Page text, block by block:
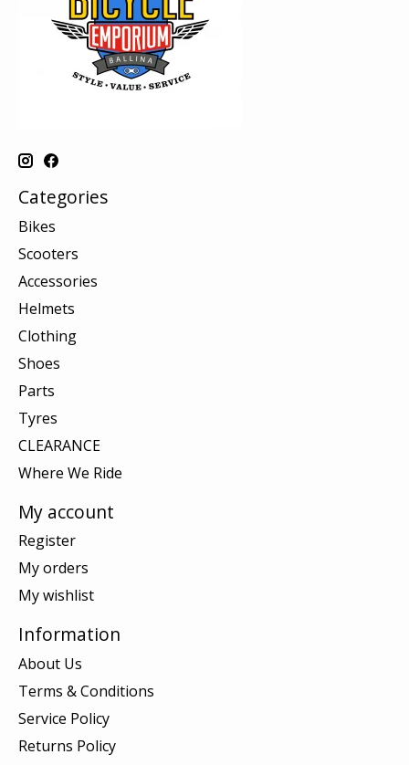
Categories
Bikes
Scooters
Accessories
Helmets
Clothing
Shoes
Parts
Tyres
CLEARANCE
Where We Ride
My account
Register
My orders
My wishlist
Information
About Us
Terms & Conditions
Service Policy
Returns Policy